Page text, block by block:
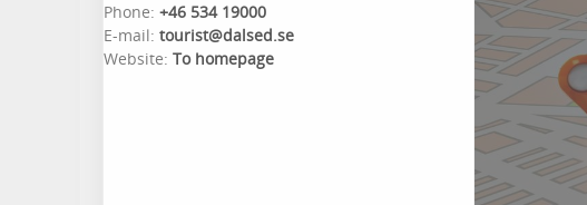
Phone: +46 534 19000
E-mail: tourist@dalsed.se
Website: To homepage